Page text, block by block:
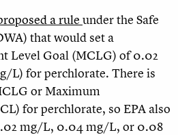
a rule under the Safe
that would set a
Level Goal (MCLG) of 0.02
L) for perchlorate. There is
or Maximum
for perchlorate, so EPA also
mg/L, 0.04 mg/L, or 0.08